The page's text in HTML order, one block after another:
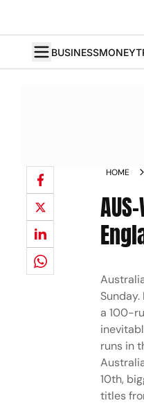
BUSINESSMONEY
HOME
a 100-
runs in
10th,
titles